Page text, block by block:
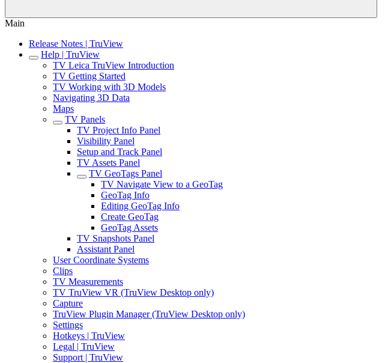
Main
Release Notes | TruView
Help | TruView
TV Leica TruView Introduction
TV Getting Started
TV Working with 3D Models
Navigating 3D Data
Maps
TV Panels
TV Project Info Panel
Visibility Panel
Setup and Track Panel
TV Assets Panel
TV GeoTags Panel
TV Navigate View to a GeoTag
GeoTag Info
Editing GeoTag Info
Create GeoTag
GeoTag Assets
TV Snapshots Panel
Assistant Panel
User Coordinate Systems
Clips
TV Measurements
TV TruView VR (TruView Desktop only)
Capture
TruView Plugin Manager (TruView Desktop only)
Settings
Hotkeys | TruView
Legal | TruView
Support | TruView